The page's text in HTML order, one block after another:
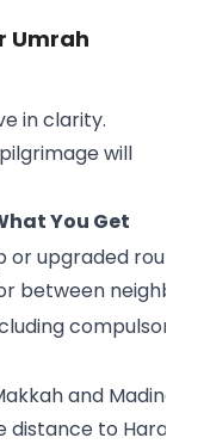
Umrah
in clarity.
will
You Get
or upgraded
between
compulsory
and
distance to Haram